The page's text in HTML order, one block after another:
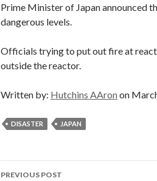
Prime Minister of Japan announced
dangerous levels.
Officials trying to put out fire at
outside the reactor.
Written by: Hutchins AAron on
DISASTER JAPAN
Post
PREVIOUS POST